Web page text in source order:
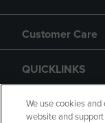
Customer Care
QUICKLINKS
GIFT CARD
We use cookies
website and